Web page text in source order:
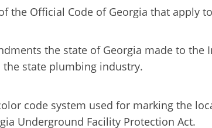
the Official Code of Georgia that apply
the state of Georgia made to the
state plumbing industry.
code system used for marking the
Underground Facility Protection Act.